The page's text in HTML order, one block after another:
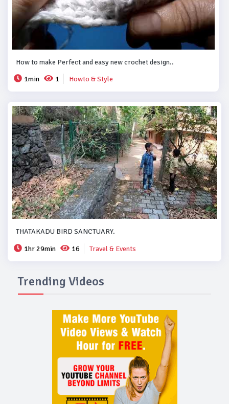
How to make Perfect and easy new crochet design..
1min
1 Howto & Style
THATAKADU BIRD SANCTUARY.
1hr 29min
16 Travel & Events
Trending Videos